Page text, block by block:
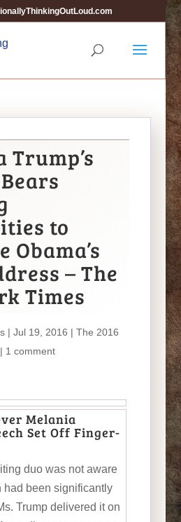
Trump’s
to
Obama’s
– The
Times
| Jul 19, 2016 | The 2016
| 1 comment
Melania
Set Off Finger-
duo was not aware
had been significantly
Trump delivered it on